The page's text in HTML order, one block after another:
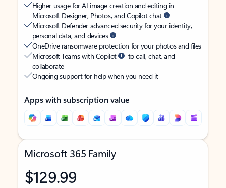
Higher usage for AI image creation and editing in
Microsoft Designer, Photos, and Copilot chat
Microsoft Defender advanced security for your identity,
personal data, and devices
OneDrive ransomware protection for your photos and files
Microsoft Teams with Copilot
to call, chat, and
collaborate
Ongoing support for help when you need it
Apps with subscription value
Microsoft 365 Family
$129.99